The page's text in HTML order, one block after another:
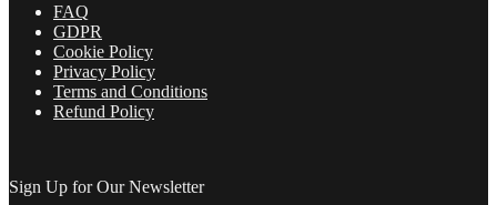
FAQ
GDPR
Cookie Policy
Privacy Policy
Terms and Conditions
Refund Policy
Sign Up for Our Newsletter